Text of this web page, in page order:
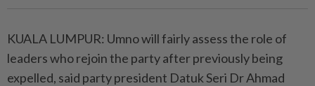
KUALA LUMPUR: Umno will fairly assess the role of
leaders who rejoin the party after previously being
expelled, said party president Datuk Seri Dr Ahmad